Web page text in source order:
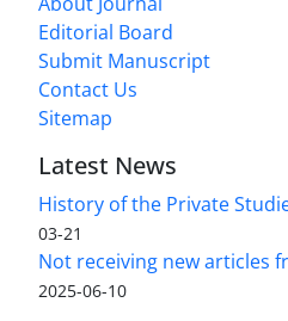
Editorial Board
Submit Manuscript
Contact Us
Sitemap
Latest News
History of the Private
03-21
Not receiving new articles
2025-06-10